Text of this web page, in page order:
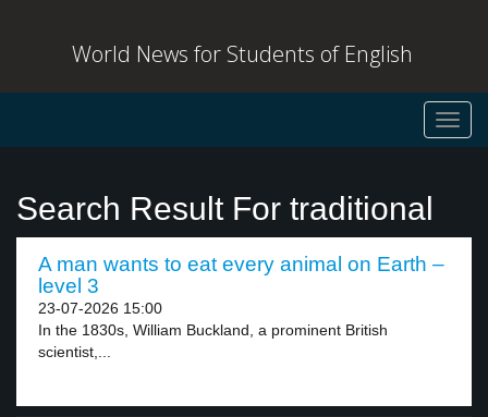
World News for Students of English
Search Result For traditional
A man wants to eat every animal on Earth –
level 3
23-07-2026 15:00
In the 1830s, William Buckland, a prominent British
scientist,...